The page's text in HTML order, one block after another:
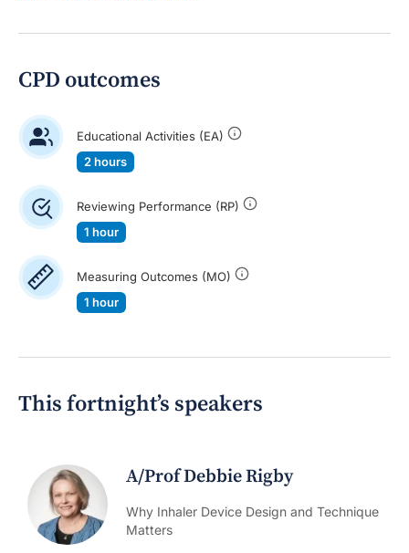
CPD outcomes
Educational Activities (EA)
2 hours
Reviewing Performance (RP)
1 hour
Measuring Outcomes (MO)
1 hour
This fortnight’s speakers
A/Prof Debbie Rigby
Why Inhaler Device Design and Technique
Matters